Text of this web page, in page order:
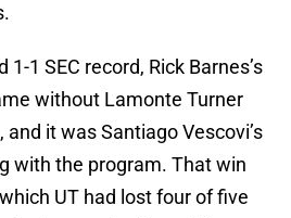
1 SEC record, Rick Barnes’s
without Lamonte Turner
it was Santiago Vescovi’s
with the program. That win
UT had lost four of five